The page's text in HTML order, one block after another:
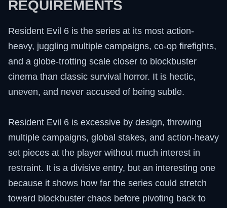
REQUIREMENTS
Resident Evil 6 is the series at its most action-
heavy, juggling multiple campaigns, co-op firefights,
and a globe-trotting scale closer to blockbuster
cinema than classic survival horror. It is hectic,
uneven, and never accused of being subtle.
Resident Evil 6 is excessive by design, throwing
multiple campaigns, global stakes, and action-heavy
set pieces at the player without much interest in
restraint. It is a divisive entry, but an interesting one
because it shows how far the series could stretch
toward blockbuster chaos before pivoting back to